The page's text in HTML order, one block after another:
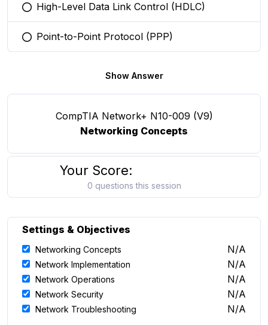
You selected this option
High-Level Data Link Control (HDLC)
You selected this option
Point-to-Point Protocol (PPP)
Show Answer
CompTIA Network+ N10-009 (V9)
Networking Concepts
Your Score:
0 questions this session
Settings & Objectives
Networking Concepts N/A
Network Implementation N/A
Network Operations N/A
Network Security N/A
Network Troubleshooting N/A